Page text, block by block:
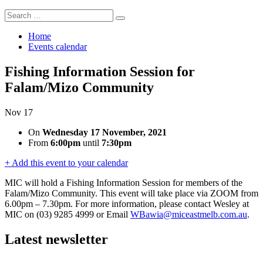
Search
for:
Search
Home
Events calendar
Fishing Information Session for
Falam/Mizo Community
Nov 17
On Wednesday 17 November, 2021
From 6:00pm until 7:30pm
+ Add this event to your calendar
MIC will hold a Fishing Information Session for members of the
Falam/Mizo Community. This event will take place via ZOOM from
6.00pm – 7.30pm. For more information, please contact Wesley at
MIC on (03) 9285 4999 or Email WBawia@miceastmelb.com.au.
Latest newsletter